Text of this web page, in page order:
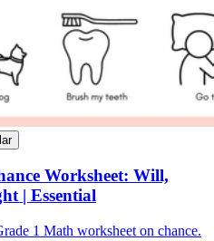
Worksheet: Will,
| Essential
1 Math worksheet on chance.